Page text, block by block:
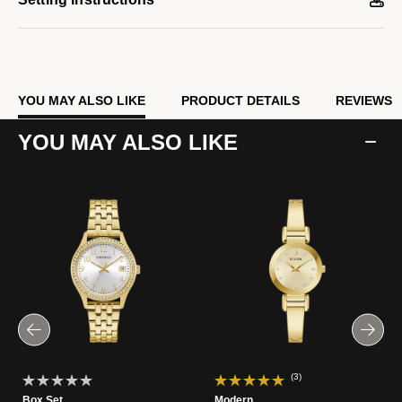
YOU MAY ALSO LIKE PRODUCT DETAILS REVIEWS
YOU MAY ALSO LIKE
(3)